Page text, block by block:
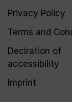
Privacy Policy
Terms and
Declration of
accessibility
Imprint